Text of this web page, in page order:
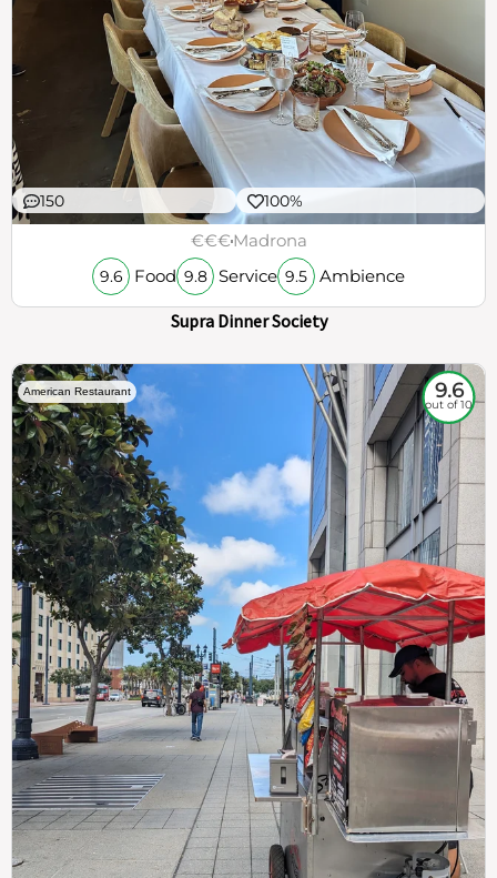
150 100%
€€€Madrona
9.6 Food 9.8 Service 9.5 Ambience
Supra Dinner Society
American Restaurant 9.6
out of 10